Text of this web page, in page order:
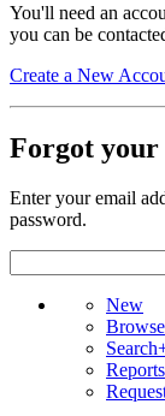
You'll need an
you can be
Create a New
Forgot your
Enter your email
password.
New
Browse
Reports